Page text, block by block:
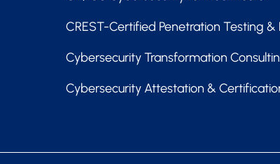
CREST-Certified Penetration Testing &
Cybersecurity Transformation
Cybersecurity Attestation &